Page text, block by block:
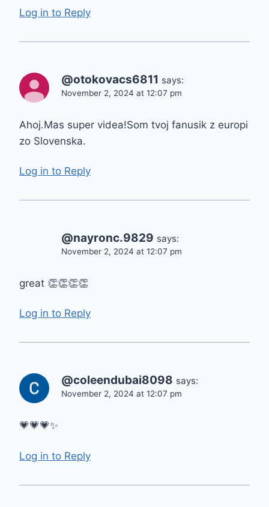
Log in to Reply
@otokovacs6811 says:
November 2, 2024 at 12:07 pm
Ahoj.Mas super videa!Som tvoj fanusik z europi
zo Slovenska.
Log in to Reply
@nayronc.9829 says:
November 2, 2024 at 12:07 pm
great 👏👏👏👏
Log in to Reply
@coleendubai8098 says:
November 2, 2024 at 12:07 pm
💗💗💗✨️
Log in to Reply